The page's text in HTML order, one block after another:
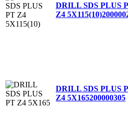
DRILL SDS PLUS
Z4 5X115(10)
DRILL SDS PLUS
Z4 5X165200000305